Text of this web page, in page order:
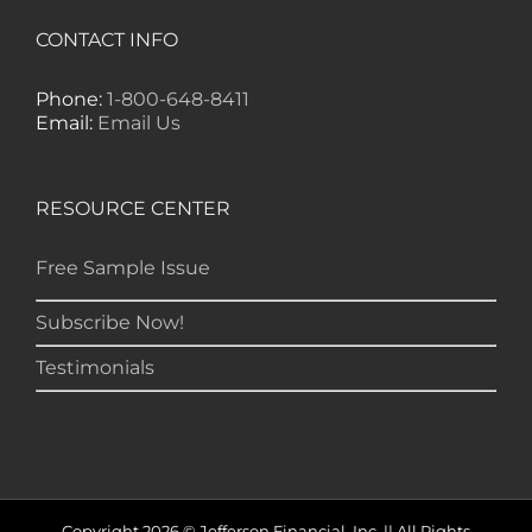
CONTACT INFO
Phone: 1-800-648-8411
Email: Email Us
RESOURCE CENTER
Free Sample Issue
Subscribe Now!
Testimonials